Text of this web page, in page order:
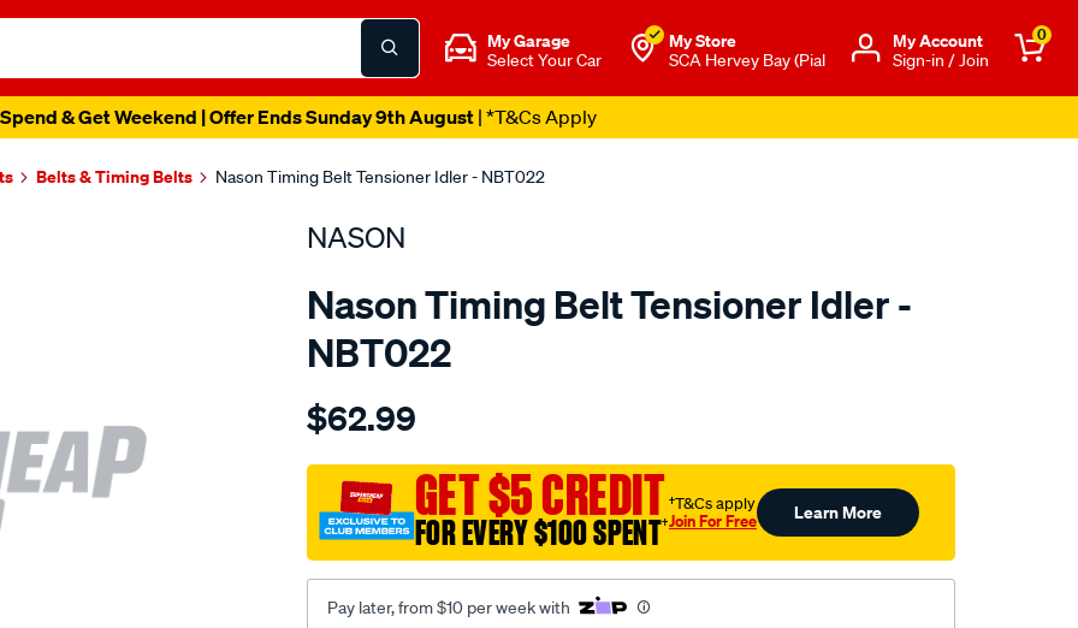
My Garage
Select Your Car
My Store
SCA Hervey Bay (Pial
Μy Account
Sign-in / Join
0
& Get Weekend | Offer Ends Sunday 9th August| *T&Cs Apply
Belts & Timing Belts Nason Timing Belt Tensioner Idler - NBT022
NASON
Nason Timing Belt Tensioner Idler -
NBT022
Details
mazda-
ze-
v6-
dohc-
24v/SPO1844233.html
$62.99
GET $5 CREDIT
FOR EVERY $100 SPENT†
†T&Cs apply
Join For Free Learn More
Pay later, from $10 per week with